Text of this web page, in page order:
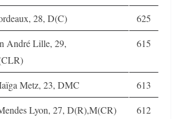
28, D(C)
625
André Lille, 29,
615
Metz, 23, DMC
613
Lyon, 27, D(R),M(CR) 612